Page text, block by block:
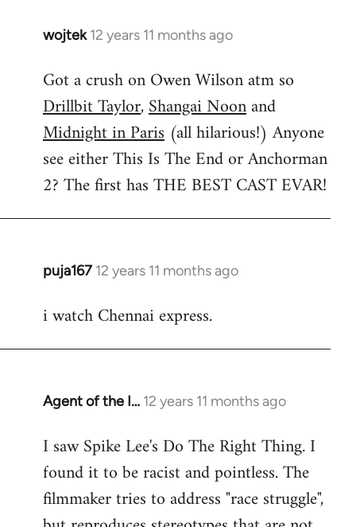
wojtek 12 years 11 months ago
In
to
Welcome
libcom.org
Got a crush on Owen Wilson atm so
Drillbit Taylor,Shangai Noonand
Midnight in Paris (all hilarious!) Anyone
see either This Is The End or Anchorman
2? The first has THE BEST CAST EVAR!
puja167 12 years 11 months ago
In
to
i watch Chennai express.
Agent of the I… 12 years 11 months ago
In
to
Welcome
libcom.org
I saw Spike Lee's Do The Right Thing. I
found it to be racist and pointless. The
filmmaker tries to address "race struggle",